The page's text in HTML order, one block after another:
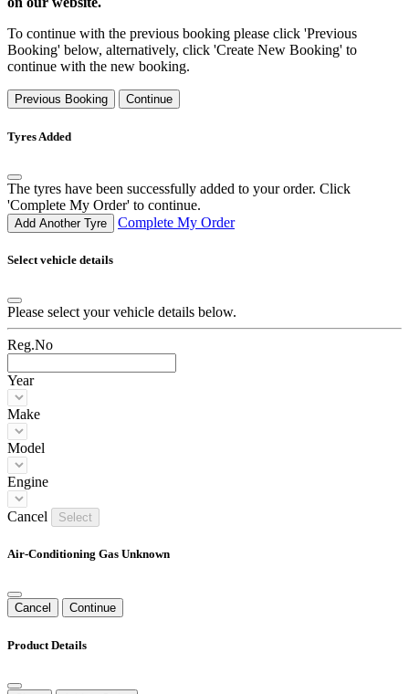
To continue with the previous booking please click 'Previous
Booking' below, alternatively, click 'Create New Booking' to
continue with the new booking.
Previous Booking Continue
Tyres Added
The tyres have been successfully added to your order. Click
'Complete My Order' to continue.
Add Another Tyre Complete My Order
Select vehicle details
Please select your vehicle details below.
Reg.No
Year
Make
Model
Engine
Cancel Select
Air-Conditioning Gas Unknown
Cancel Continue
Product Details